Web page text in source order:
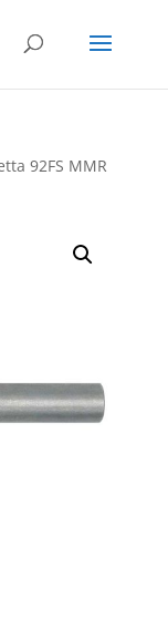
92FS MMR